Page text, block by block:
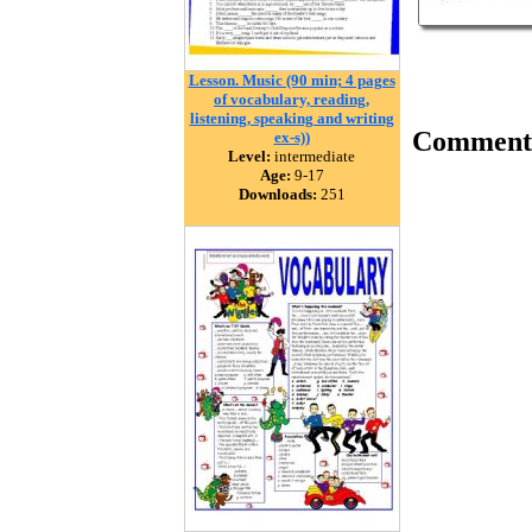
Lesson. Music (90 min; 4 pages
of vocabulary, reading,
listening, speaking and writing
ex-s))
Level: intermediate
Age: 9-17
Downloads: 251